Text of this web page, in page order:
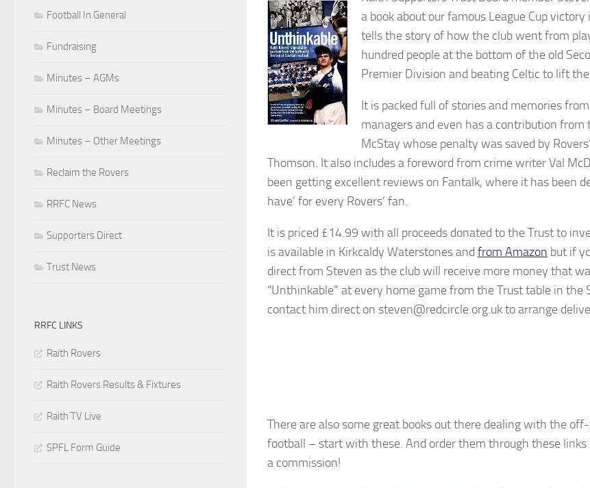
a book about our famous League Cup
tells the story of how the club went from
hundred people at the bottom of the old
Premier Division and beating Celtic to lift the
It is packed full of stories and memories
managers and even has a contribution from
McStay whose penalty was saved by
Thomson. It also includes a foreword from crime writer Val
been getting excellent reviews on Fantalk, where it has been
have’ for every Rovers’ fan.
It is priced £14.99 with all proceeds donated to the Trust to
is available in Kirkcaldy Waterstones and from Amazon but if
direct from Steven as the club will receive more money that
“Unthinkable” at every home game from the Trust table in the
contact him direct on steven@redcircle.org.uk to arrange
There are also some great books out there dealing with the
football – start with these. And order them through these
a commission!
Football In General
Fundraising
Minutes – AGMs
Minutes – Board Meetings
Minutes – Other Meetings
Reclaim the Rovers
RRFC News
Supporters Direct
Trust News
RRFC LINKS
Raith Rovers
Raith Rovers Results & Fixtures
Raith TV Live
SPFL Form Guide